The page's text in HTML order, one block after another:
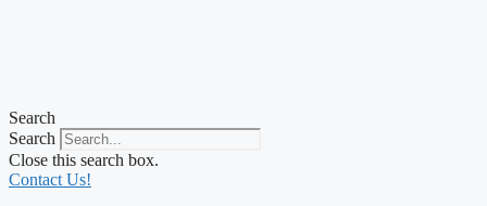
Search
Search
Close this search box.
Contact Us!